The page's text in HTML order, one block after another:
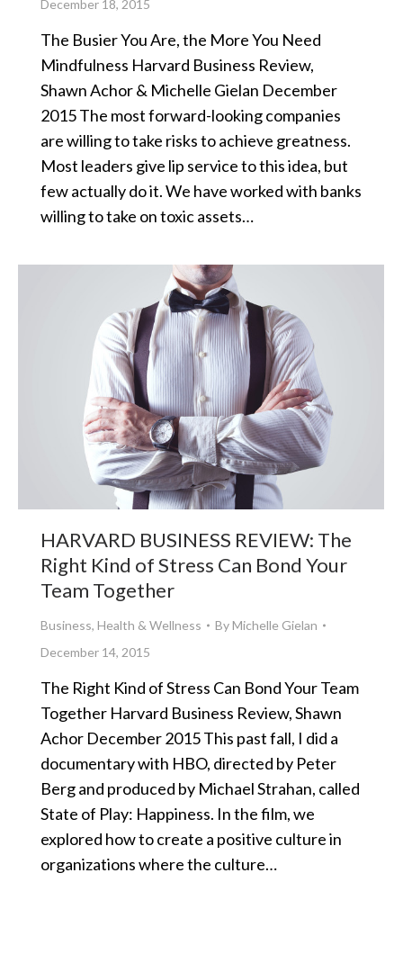
December 18, 2015
The Busier You Are, the More You Need
Mindfulness Harvard Business Review,
Shawn Achor & Michelle Gielan December
2015 The most forward-looking companies
are willing to take risks to achieve greatness.
Most leaders give lip service to this idea, but
few actually do it. We have worked with banks
willing to take on toxic assets…
HARVARD BUSINESS REVIEW: The
Right Kind of Stress Can Bond Your
Team Together
Business, Health & Wellness ByMichelle Gielan
December 14, 2015
The Right Kind of Stress Can Bond Your Team
Together Harvard Business Review, Shawn
Achor December 2015 This past fall, I did a
documentary with HBO, directed by Peter
Berg and produced by Michael Strahan, called
State of Play: Happiness. In the film, we
explored how to create a positive culture in
organizations where the culture…